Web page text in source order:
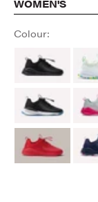
WOMEN'S
Colour:
All Black Option
Night Shift
Red Python